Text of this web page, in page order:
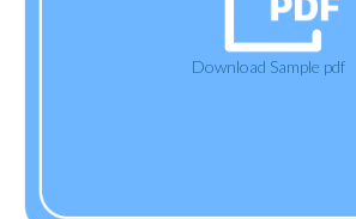
Download Sample pdf